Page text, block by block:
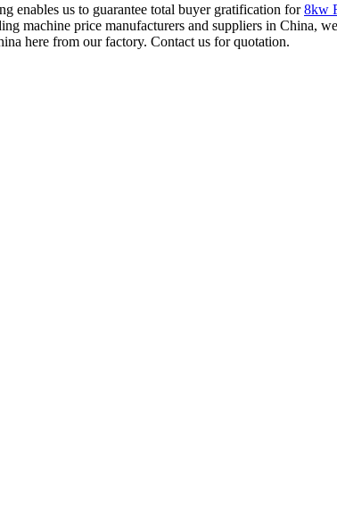
enables us to guarantee total buyer gratification for8kw
machine price manufacturers and suppliers in China,
here from our factory. Contact us for quotation.